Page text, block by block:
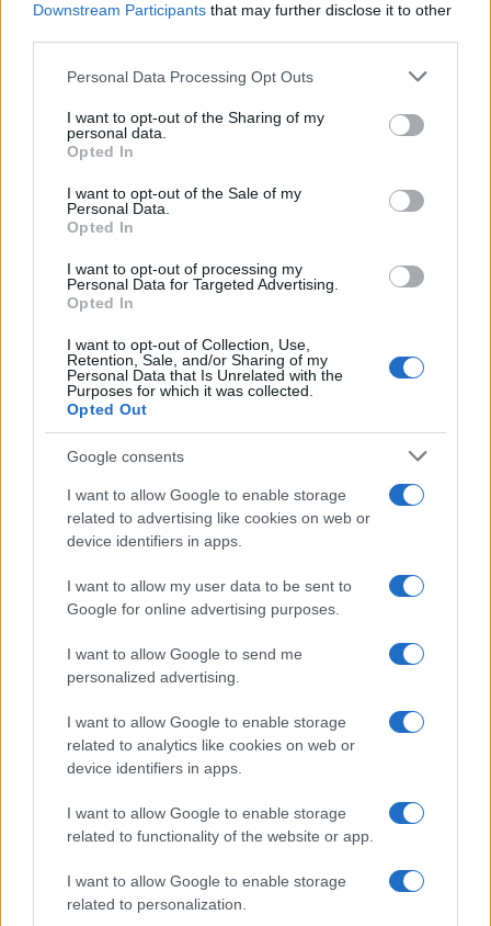
Downstream Participants that may further disclose it to other
Please note that this website/app uses one or more Google
not limited to your visit or usage behaviour. You may click to
grant or deny consent to Google and its third-party tags to
use your data for below specified purposes in below Google
consent section.
Personal Data Processing Opt Outs
I want to opt-out of the Sharing of my
personal data.
Opted In
I want to opt-out of the Sale of my
Personal Data.
Opted In
I want to opt-out of processing my
Personal Data for Targeted Advertising.
Opted In
I want to opt-out of Collection, Use,
Retention, Sale, and/or Sharing of my
Personal Data that Is Unrelated with the
Purposes for which it was collected.
Opted Out
Google consents
I want to allow Google to enable storage
related to advertising like cookies on web or
device identifiers in apps.
I want to allow my user data to be sent to
Google for online advertising purposes.
I want to allow Google to send me
personalized advertising.
I want to allow Google to enable storage
related to analytics like cookies on web or
device identifiers in apps.
I want to allow Google to enable storage
related to functionality of the website or app.
I want to allow Google to enable storage
related to personalization.
Body cleansing: the facts
Beet It Sport Nitrate 400 shot review and
guide
Find out how this compact beetroot shot provides…
About Us
Follow us Facebook
Manage Utiq
NewsHub.co.uk is the great source of social information. News,
television, news, sports, gossip, politics and all the news about your